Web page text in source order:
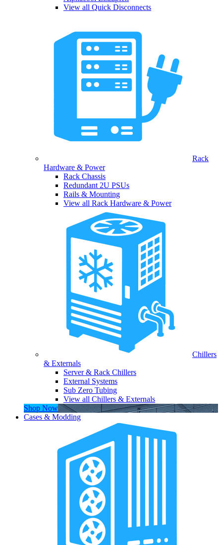
View all Quick Disconnects
Rack
Hardware & Power
Rack Chassis
Redundant 2U PSUs
Rails & Mounting
View all Rack Hardware & Power
Chillers
& Externals
Server & Rack Chillers
External Systems
Sub Zero Tubing
View all Chillers & Externals
Shop Now
Cases & Modding